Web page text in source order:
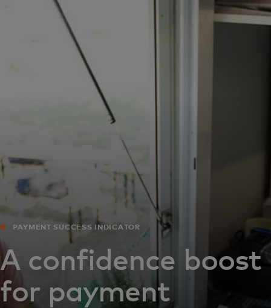
For you
For business
For the world
For innovators
News and trends
PAYMENT SUCCESS INDICATOR
A confidence boost
for payment